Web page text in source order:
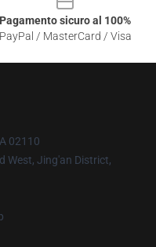
Pagamento sicuro al 100%
PayPal / MasterCard / Visa
02110
West, Jing'an District,